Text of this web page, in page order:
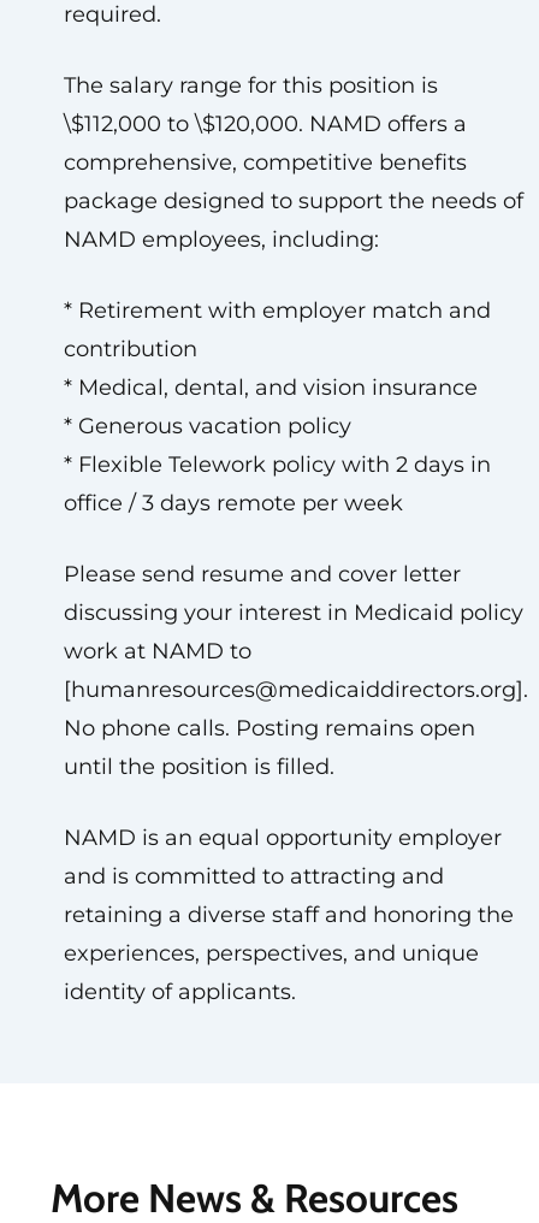
required.
The salary range for this position is
\$112,000 to \$120,000. NAMD offers a
comprehensive, competitive benefits
package designed to support the needs of
NAMD employees, including:
* Retirement with employer match and
contribution
* Medical, dental, and vision insurance
* Generous vacation policy
* Flexible Telework policy with 2 days in
office / 3 days remote per week
Please send resume and cover letter
discussing your interest in Medicaid policy
work at NAMD to
[humanresources@medicaiddirectors.org].
No phone calls. Posting remains open
until the position is filled.
NAMD is an equal opportunity employer
and is committed to attracting and
retaining a diverse staff and honoring the
experiences, perspectives, and unique
identity of applicants.
More News & Resources